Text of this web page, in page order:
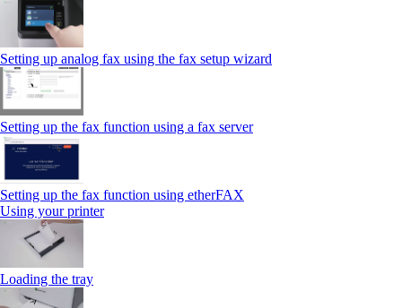
Setting up analog fax using the fax setup wizard
Setting up the fax function using a fax server
Setting up the fax function using etherFAX
Using your printer
Loading the tray